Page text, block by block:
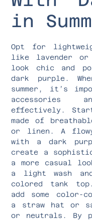
in
Opt for
like lavender or
look chic and
dark purple.
summer, it’s
accessories
effectively.
made of
or linen. A flowy
with a dark
create a
a more casual
a light wash
colored tank
add some color-
a straw hat or
or neutrals. By